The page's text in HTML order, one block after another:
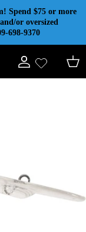
Spend $75 or more
or oversized
698-9370
Account Cart